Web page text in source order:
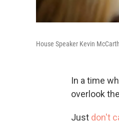
House Speaker Kevin
In a time
overlook
Just don't